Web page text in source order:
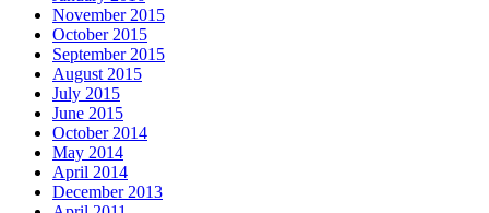
November 2015
October 2015
September 2015
August 2015
July 2015
June 2015
October 2014
May 2014
April 2014
December 2013